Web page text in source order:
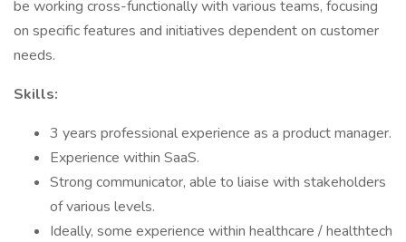
be working cross-functionally with various teams, focusing
on specific features and initiatives dependent on customer
needs.
Skills:
3 years professional experience as a product manager.
Experience within SaaS.
Strong communicator, able to liaise with stakeholders
of various levels.
Ideally, some experience within healthcare / healthtech